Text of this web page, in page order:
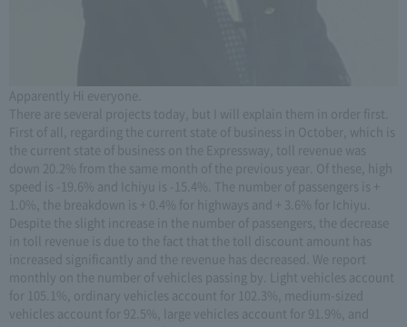
Apparently Hi everyone.
There are several projects today, but I will explain them in order first.
First of all, regarding the current state of business in October, which is
the current state of business on the Expressway, toll revenue was
down 20.2% from the same month of the previous year. Of these, high
speed is -19.6% and Ichiyu is -15.4%. The number of passengers is +
1.0%, the breakdown is + 0.4% for highways and + 3.6% for Ichiyu.
Despite the slight increase in the number of passengers, the decrease
in toll revenue is due to the fact that the toll discount amount has
increased significantly and the revenue has decreased. We report
monthly on the number of vehicles passing by. Light vehicles account
for 105.1%, ordinary vehicles account for 102.3%, medium-sized
vehicles account for 92.5%, large vehicles account for 91.9%, and